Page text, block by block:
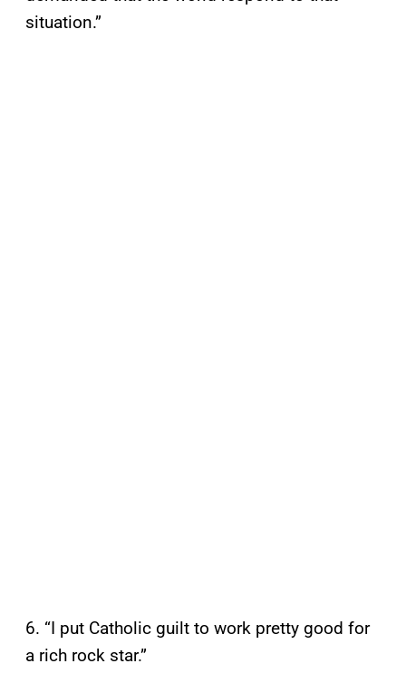
situation.”
6. “I put Catholic guilt to work pretty good for
a rich rock star.”